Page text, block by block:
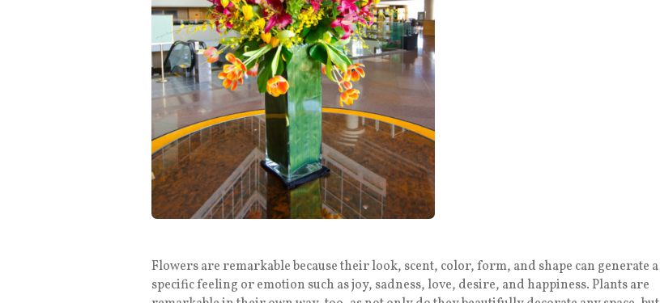
Flowers are remarkable because their look, scent, color, form, and shape can generate a
specific feeling or emotion such as joy, sadness, love, desire, and happiness. Plants are